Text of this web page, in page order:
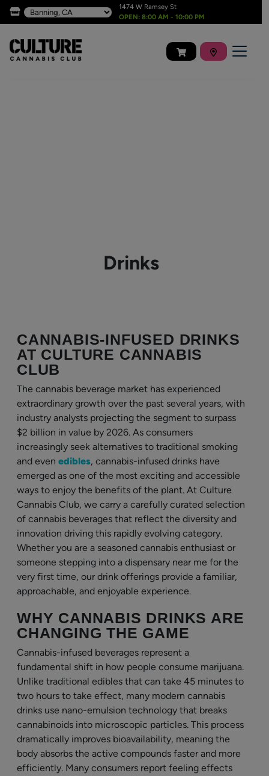
1474 W Ramsey St
OPEN: 8:00 AM - 10:00 PM
Drinks
CANNABIS-INFUSED DRINKS
AT CULTURE CANNABIS
CLUB
The cannabis beverage market has experienced
extraordinary growth over the past several years, with
industry analysts projecting the segment to surpass
$2 billion in value by 2026. As consumers
increasingly seek alternatives to traditional smoking
and even edibles, cannabis-infused drinks have
emerged as one of the most exciting and accessible
ways to enjoy the benefits of the plant. At Culture
Cannabis Club, we carry a carefully curated selection
of cannabis beverages that reflect the diversity and
innovation driving this rapidly evolving category.
Whether you are a seasoned cannabis enthusiast or
someone stepping into a dispensary near me for the
very first time, our drink offerings provide a familiar,
approachable, and enjoyable experience.
WHY CANNABIS DRINKS ARE
CHANGING THE GAME
Cannabis-infused beverages represent a
fundamental shift in how people consume marijuana.
Unlike traditional edibles that can take 45 minutes to
two hours to take effect, many modern cannabis
drinks use nano-emulsion technology that breaks
cannabinoids into microscopic particles. This process
dramatically improves bioavailability, meaning the
body absorbs the active compounds faster and more
efficiently. Many consumers report feeling effects